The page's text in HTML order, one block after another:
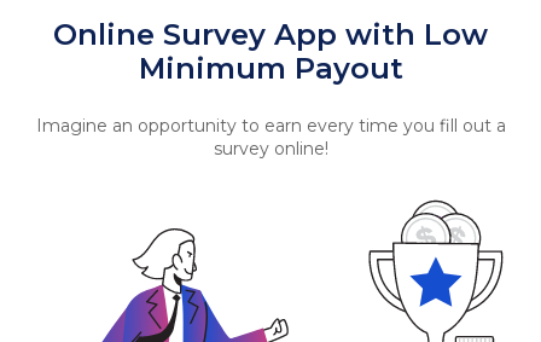
Online Survey App with Low
Minimum Payout
Imagine an opportunity to earn every time you fill out a
survey online!